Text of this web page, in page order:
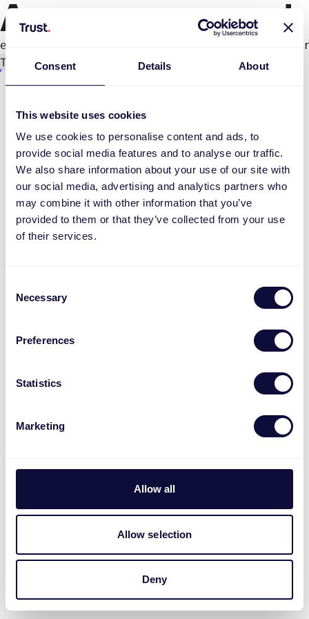
Consent Details About
This website uses cookies
We use cookies to personalise content and ads, to
provide social media features and to analyse our traffic.
We also share information about your use of our site with
our social media, advertising and analytics partners who
may combine it with other information that you’ve
provided to them or that they’ve collected from your use
of their services.
Selection
Necessary
Preferences
Statistics
Marketing
Allow all
Allow selection
Deny
An error occurred
Try again